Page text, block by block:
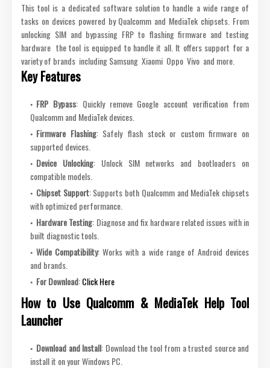
This tool is a dedicated software solution to handle a wide range of
tasks on devices powered by Qualcomm and MediaTek chipsets. From
unlocking SIM and bypassing FRP to flashing firmware and testing
hardware the tool is equipped to handle it all. It offers support for a
variety of brands including Samsung Xiaomi Oppo Vivo and more.
Key Features
FRP Bypass: Quickly remove Google account verification from
Qualcomm and MediaTek devices.
Firmware Flashing: Safely flash stock or custom firmware on
supported devices.
Device Unlocking: Unlock SIM networks and bootloaders on
compatible models.
Chipset Support: Supports both Qualcomm and MediaTek chipsets
with optimized performance.
Hardware Testing: Diagnose and fix hardware related issues with in
built diagnostic tools.
Wide Compatibility: Works with a wide range of Android devices
and brands.
For Download:Click Here
How to Use Qualcomm & MediaTek Help Tool
Launcher
Download and Install: Download the tool from a trusted source and
install it on your Windows PC.